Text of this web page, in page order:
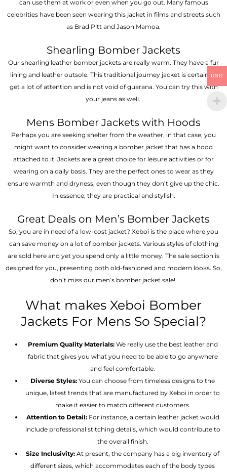
can use them at work or even when you go out. Many famous
celebrities have been seen wearing this jacket in films and streets such
as Brad Pitt and Jason Mamoa.
Shearling Bomber Jackets
Our shearling leather bomber jackets are really warm. They have a fur
lining and leather outsole. This traditional journey jacket is certain to
get a lot of attention and is not void of guarana. You can try this with
your jeans as well.
Mens Bomber Jackets with Hoods
Perhaps you are seeking shelter from the weather, in that case, you
might want to consider wearing a bomber jacket that has a hood
attached to it. Jackets are a great choice for leisure activities or for
wearing on a daily basis. They are the perfect ones to wear as they
ensure warmth and dryness, even though they don’t give up the chic.
In essence, they are practical and stylish.
Great Deals on Men’s Bomber Jackets
So, you are in need of a low-cost jacket? Xeboi is the place where you
can save money on a lot of bomber jackets. Various styles of clothing
are sold here and yet you spend only a little money. The sale section is
designed for you, presenting both old-fashioned and modern looks. So,
don’t miss our men’s bomber jacket sale!
What makes Xeboi Bomber
Jackets For Mens So Special?
Premium Quality Materials:We really use the best leather and
fabric that gives you what you need to be able to go anywhere
and feel comfortable.
Diverse Styles: You can choose from timeless designs to the
unique, latest trends that are manufactured by Xeboi in order to
make it easier to match different customers.
Attention to Detail:For instance, a certain leather jacket would
include professional stitching details, which would contribute to
the overall finish.
Size Inclusivity: At present, the company has a big inventory of
different sizes, which accommodates each of the body types
USD